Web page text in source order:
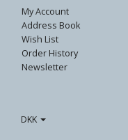
My Account
Address Book
Wish List
Order History
Newsletter
DKK